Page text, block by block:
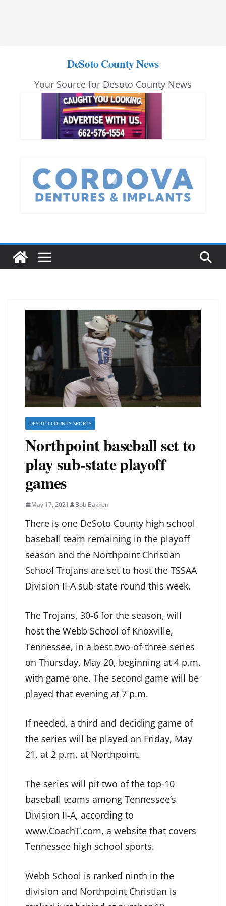
DeSoto County News
Your Source for Desoto County News
DESOTO COUNTY SPORTS
Northpoint baseball set to
play sub-state playoff
games
May 17, 2021 Bob Bakken
There is one DeSoto County high school
baseball team remaining in the playoff
season and the Northpoint Christian
School Trojans are set to host the TSSAA
Division II-A sub-state round this week.
The Trojans, 30-6 for the season, will
host the Webb School of Knoxville,
Tennessee, in a best two-of-three series
on Thursday, May 20, beginning at 4 p.m.
with game one. The second game will be
played that evening at 7 p.m.
If needed, a third and deciding game of
the series will be played on Friday, May
21, at 2 p.m. at Northpoint.
The series will pit two of the top-10
baseball teams among Tennessee’s
Division II-A, according to
www.CoachT.com, a website that covers
Tennessee high school sports.
Webb School is ranked ninth in the
division and Northpoint Christian is